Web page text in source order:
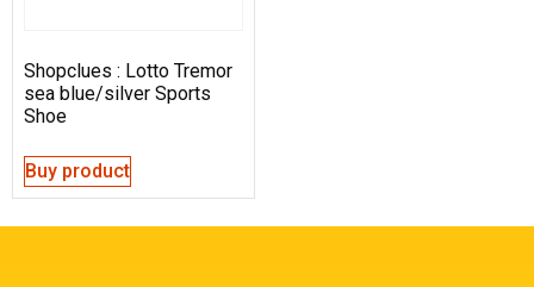
Shopclues : Lotto Tremor
sea blue/silver Sports
Shoe
Buy product